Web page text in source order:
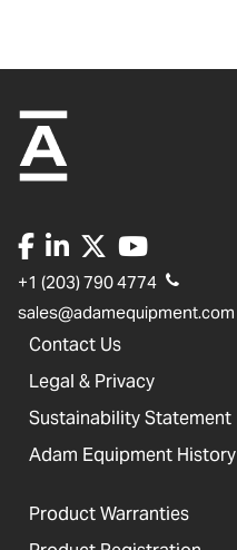
+1 (203) 790 4774
sales@adamequipment.com
Contact Us
Legal & Privacy
Sustainability Statement
Adam Equipment History
Product Warranties